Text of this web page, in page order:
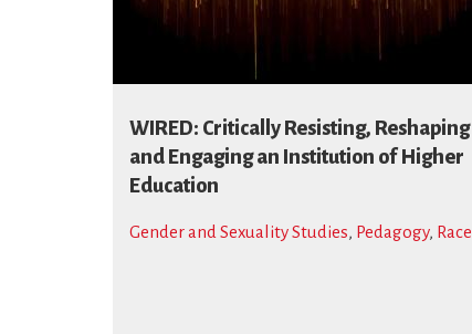
WIRED: Critically Resisting, Reshaping
and Engaging an Institution of Higher
Education
Gender and Sexuality Studies, Pedagogy, Race